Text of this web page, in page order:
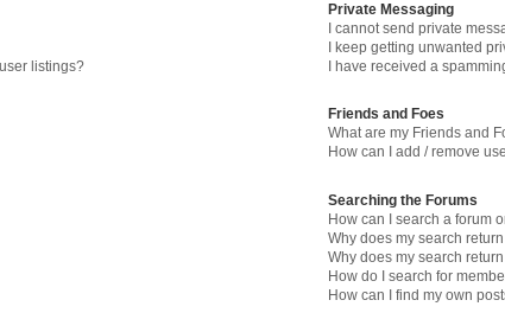
listings?
Private Messaging
I cannot send private
I keep getting unwanted
I have received a
Friends and Foes
What are my Friends and
How can I add / remove
Searching the Forums
How can I search a forum
Why does my search
Why does my search
How do I search for
How can I find my own